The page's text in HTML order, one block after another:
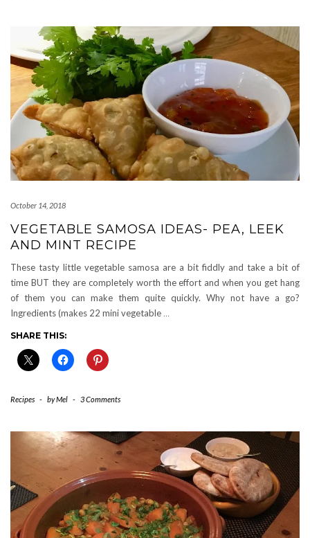
October 14, 2018
VEGETABLE SAMOSA IDEAS- PEA, LEEK
AND MINT RECIPE
These tasty little vegetable samosa are a bit fiddly and take a bit of
time BUT they are completely worth the effort and when you get hang
of them you can make them quite quickly. Why not have a go?
Ingredients (makes 22 mini vegetable…
SHARE THIS:
Recipes - byMel - 3 Comments